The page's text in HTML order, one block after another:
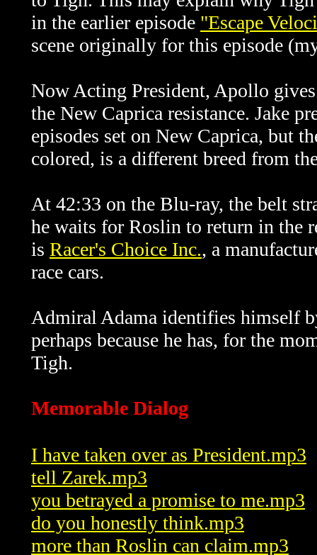
in the earlier episode "Escape
scene originally for this episode
Now Acting President, Apollo
the New Caprica resistance. Jake
episodes set on New Caprica, but
colored, is a different breed from
At 42:33 on the Blu-ray, the belt
he waits for Roslin to return in the
is Racer's Choice Inc., a
race cars.
Admiral Adama identifies himself
perhaps because he has, for the
Tigh.
Memorable Dialog
I have taken over as President.mp3
tell Zarek.mp3
you betrayed a promise to me.mp3
do you honestly think.mp3
more than Roslin can claim.mp3